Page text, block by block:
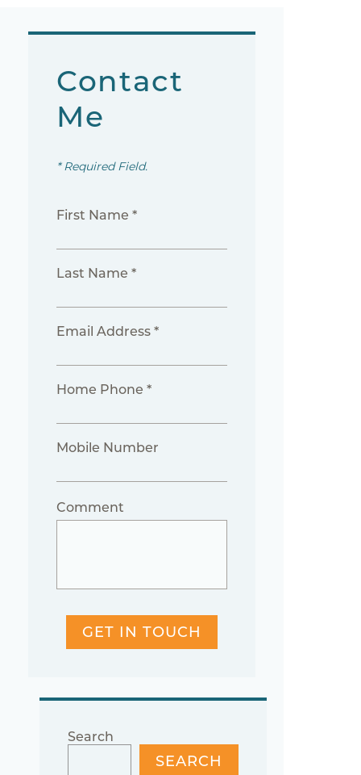
Contact
Me
* Required Field.
First Name *
Last Name *
Email Address *
Home Phone *
Mobile Number
Comment
GET IN TOUCH
Search
SEARCH